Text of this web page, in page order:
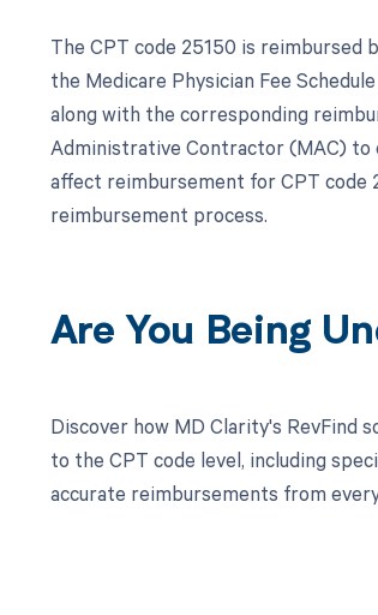
The CPT code 25150 is
the Medicare Physician Fee
along with the corresponding
Administrative Contractor (MAC)
affect reimbursement for CPT code
reimbursement process.
Are You Being
Discover how MD Clarity's RevFind
to the CPT code level, including
accurate reimbursements from